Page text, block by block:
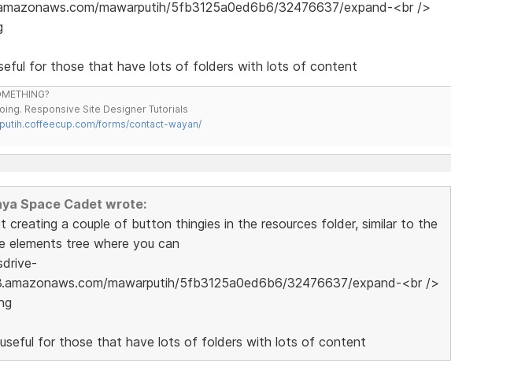
for those that have lots of folders with lots of content
Responsive Site Designer Tutorials
forms/contact-wayan/
Space Cadet wrote:
creating a couple of button thingies in the resources folder, similar to the
elements tree where you can
useful for those that have lots of folders with lots of content